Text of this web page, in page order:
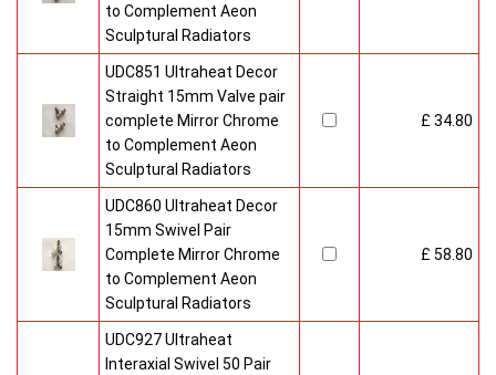
to Complement Aeon
Sculptural Radiators
UDC851 Ultraheat Decor
Straight 15mm Valve pair
complete Mirror Chrome
to Complement Aeon
Sculptural Radiators
£ 34.80
UDC860 Ultraheat Decor
15mm Swivel Pair
Complete Mirror Chrome
to Complement Aeon
Sculptural Radiators
£ 58.80
UDC927 Ultraheat
Interaxial Swivel 50 Pair